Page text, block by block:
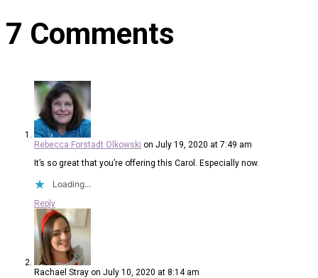
7 Comments
Rebecca Forstadt Olkowski on July 19, 2020 at 7:49 am
It’s so great that you’re offering this Carol. Especially now.
Loading...
Reply
Rachael Stray on July 10, 2020 at 8:14 am